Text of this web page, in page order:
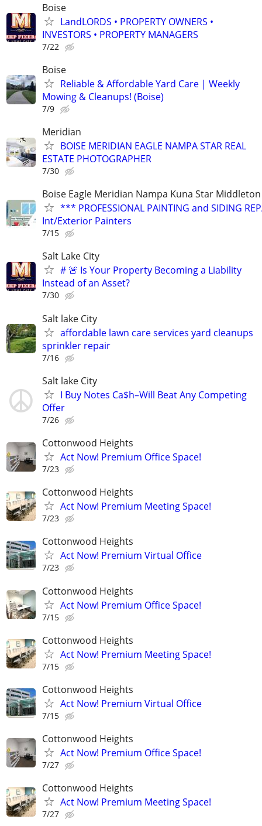
Boise
LandLORDS • PROPERTY OWNERS •
INVESTORS • PROPERTY MANAGERS
7/22
Boise
Reliable & Affordable Yard Care | Weekly
Mowing & Cleanups! (Boise)
7/9
Meridian
BOISE MERIDIAN EAGLE NAMPA STAR REAL
ESTATE PHOTOGRAPHER
7/30
Boise Eagle Meridian Nampa Kuna Star
*** PROFESSIONAL PAINTING and SIDING
Int/Exterior Painters
7/15
Salt Lake City
# 🚨 Is Your Property Becoming a Liability
Instead of an Asset?
7/30
Salt lake City
affordable lawn care services yard cleanups
sprinkler repair
7/16
Salt lake City
I Buy Notes Ca$h–Will Beat Any Competing
Offer
7/26
Cottonwood Heights
Act Now! Premium Office Space!
7/23
Cottonwood Heights
Act Now! Premium Meeting Space!
7/23
Cottonwood Heights
Act Now! Premium Virtual Office
7/23
Cottonwood Heights
Act Now! Premium Office Space!
7/15
Cottonwood Heights
Act Now! Premium Meeting Space!
7/15
Cottonwood Heights
Act Now! Premium Virtual Office
7/15
Cottonwood Heights
Act Now! Premium Office Space!
7/27
Cottonwood Heights
Act Now! Premium Meeting Space!
7/27